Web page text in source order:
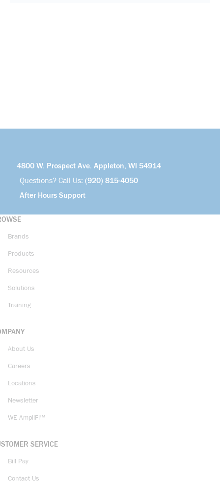
4800 W. Prospect Ave. Appleton, WI 54914
Questions? Call Us: (920) 815-4050
After Hours Support
Brands
Products
Resources
Solutions
Training
About Us
Careers
Locations
Newsletter
WE AmpliFi™
SERVICE
Bill Pay
Contact Us